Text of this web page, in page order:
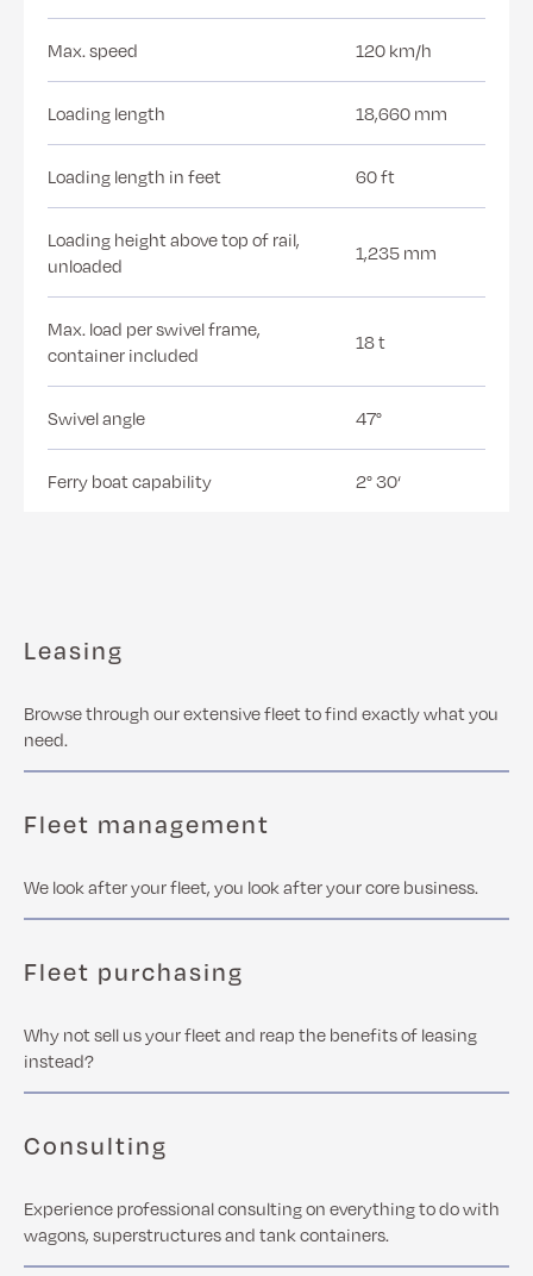
Max. speed 120 km/h
Loading length 18,660 mm
Loading length in feet 60 ft
Loading height above top of rail,
unloaded
1,235 mm
Max. load per swivel frame,
container included
18 t
Swivel angle 47°
Ferry boat capability 2° 30‘
Leasing
Browse through our extensive fleet to find exactly what you
need.
Fleet management
We look after your fleet, you look after your core business.
Fleet purchasing
Why not sell us your fleet and reap the benefits of leasing
instead?
Consulting
Experience professional consulting on everything to do with
wagons, superstructures and tank containers.